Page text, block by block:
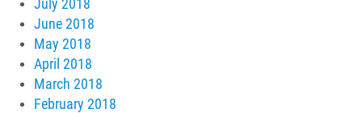
July 2018
June 2018
May 2018
April 2018
March 2018
February 2018